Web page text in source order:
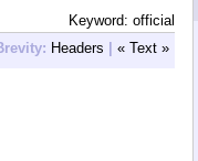
Keyword: official
Headers | « Text »